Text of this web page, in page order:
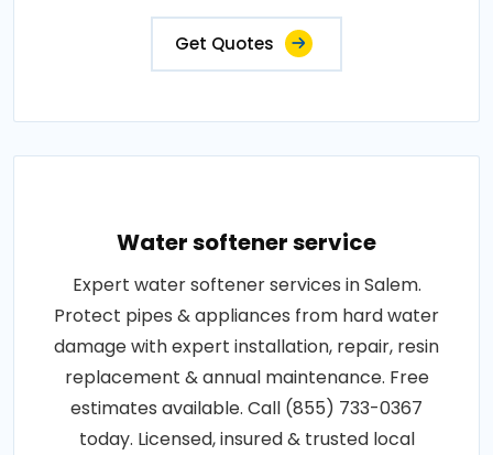
Get Quotes
Water softener service
Expert water softener services in Salem.
Protect pipes & appliances from hard water
damage with expert installation, repair, resin
replacement & annual maintenance. Free
estimates available. Call (855) 733-0367
today. Licensed, insured & trusted local